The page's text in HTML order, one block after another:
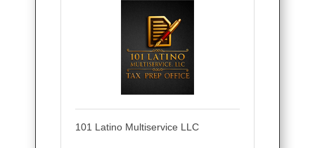
101 Latino Multiservice LLC